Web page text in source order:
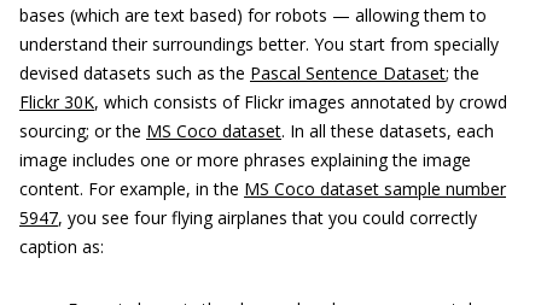
bases (which are text based) for robots — allowing them to
understand their surroundings better. You start from specially
devised datasets such as the Pascal Sentence Dataset; the
Flickr 30K, which consists of Flickr images annotated by crowd
sourcing; or the MS Coco dataset. In all these datasets, each
image includes one or more phrases explaining the image
content. For example, in the MS Coco dataset sample number
5947, you see four flying airplanes that you could correctly
caption as: